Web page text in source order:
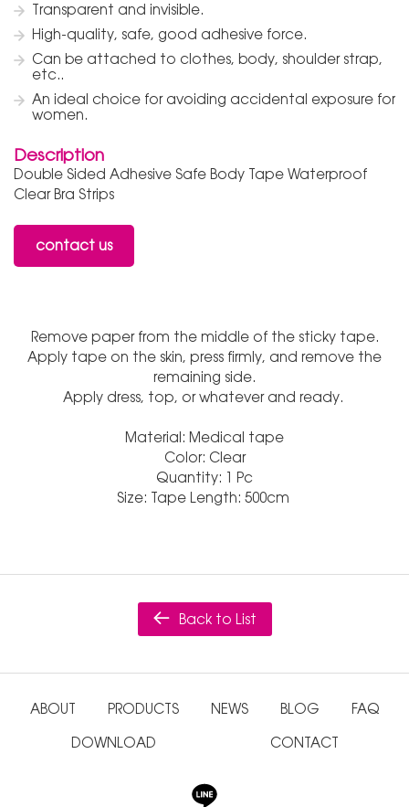
Transparent and invisible.
High-quality, safe, good adhesive force.
Can be attached to clothes, body, shoulder strap,
etc..
An ideal choice for avoiding accidental exposure for
women.
Description
Double Sided Adhesive Safe Body Tape Waterproof
Clear Bra Strips
contact us
Remove paper from the middle of the sticky tape.
Apply tape on the skin, press firmly, and remove the
remaining side.
Apply dress, top, or whatever and ready.
Material: Medical tape
Color: Clear
Quantity: 1 Pc
Size: Tape Length: 500cm
Back to List
ABOUT PRODUCTS NEWS BLOG FAQ
DOWNLOAD CONTACT